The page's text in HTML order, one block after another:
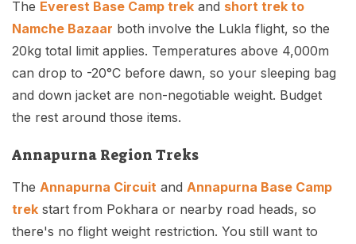
The Everest Base Camp trek and short trek to
Namche Bazaar both involve the Lukla flight, so the
20kg total limit applies. Temperatures above 4,000m
can drop to -20°C before dawn, so your sleeping bag
and down jacket are non-negotiable weight. Budget
the rest around those items.
Annapurna Region Treks
The Annapurna Circuit and Annapurna Base Camp
trek start from Pokhara or nearby road heads, so
there's no flight weight restriction. You still want to